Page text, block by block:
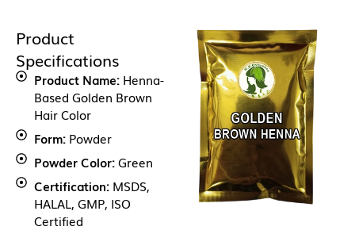
Product
Specifications
Product Name:Henna-
Based Golden Brown
Hair Color
Form:Powder
Powder Color:Green
Certification:MSDS,
HALAL, GMP, ISO
Certified